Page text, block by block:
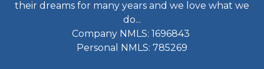
their dreams for many years and we love what we
do...
Company NMLS: 1696843
Personal NMLS: 785269